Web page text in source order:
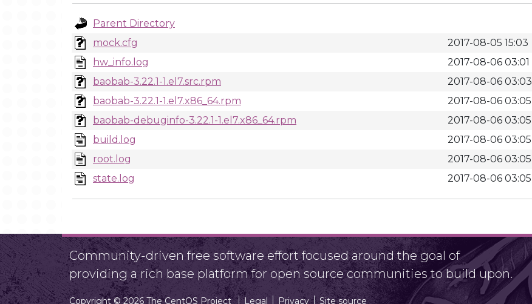
Parent Directory
mock.cfg
2017-08-05 15:03
hw_info.log
2017-08-06 03:01
baobab-3.22.1-1.el7.src.rpm
2017-08-06 03:03
baobab-3.22.1-1.el7.x86_64.rpm
2017-08-06 03:05
baobab-debuginfo-3.22.1-1.el7.x86_64.rpm
2017-08-06 03:05
build.log
2017-08-06 03:05
root.log
2017-08-06 03:05
state.log
2017-08-06 03:05
Community-driven free software effort focused around the goal of
providing a rich base platform for open source communities to build upon.
Copyright © 2026 The CentOS Project Legal Privacy Site source